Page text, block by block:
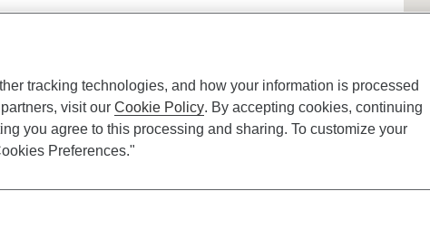
tracking technologies, and how your information is processed
visit our Cookie Policy. By accepting cookies, continuing
you agree to this processing and sharing. To customize your
Preferences."